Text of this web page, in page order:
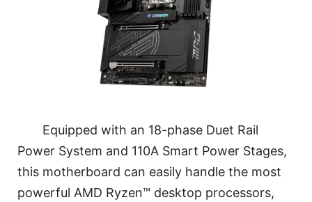
Equipped with an 18-phase Duet Rail
Power System and 110A Smart Power Stages,
this motherboard can easily handle the most
powerful AMD Ryzen™ desktop processors,